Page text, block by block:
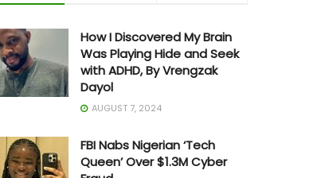
How I Discovered My Brain
Was Playing Hide and Seek
with ADHD, By Vrengzak
Dayol
AUGUST 7, 2024
FBI Nabs Nigerian ‘Tech
Queen’ Over $1.3M Cyber